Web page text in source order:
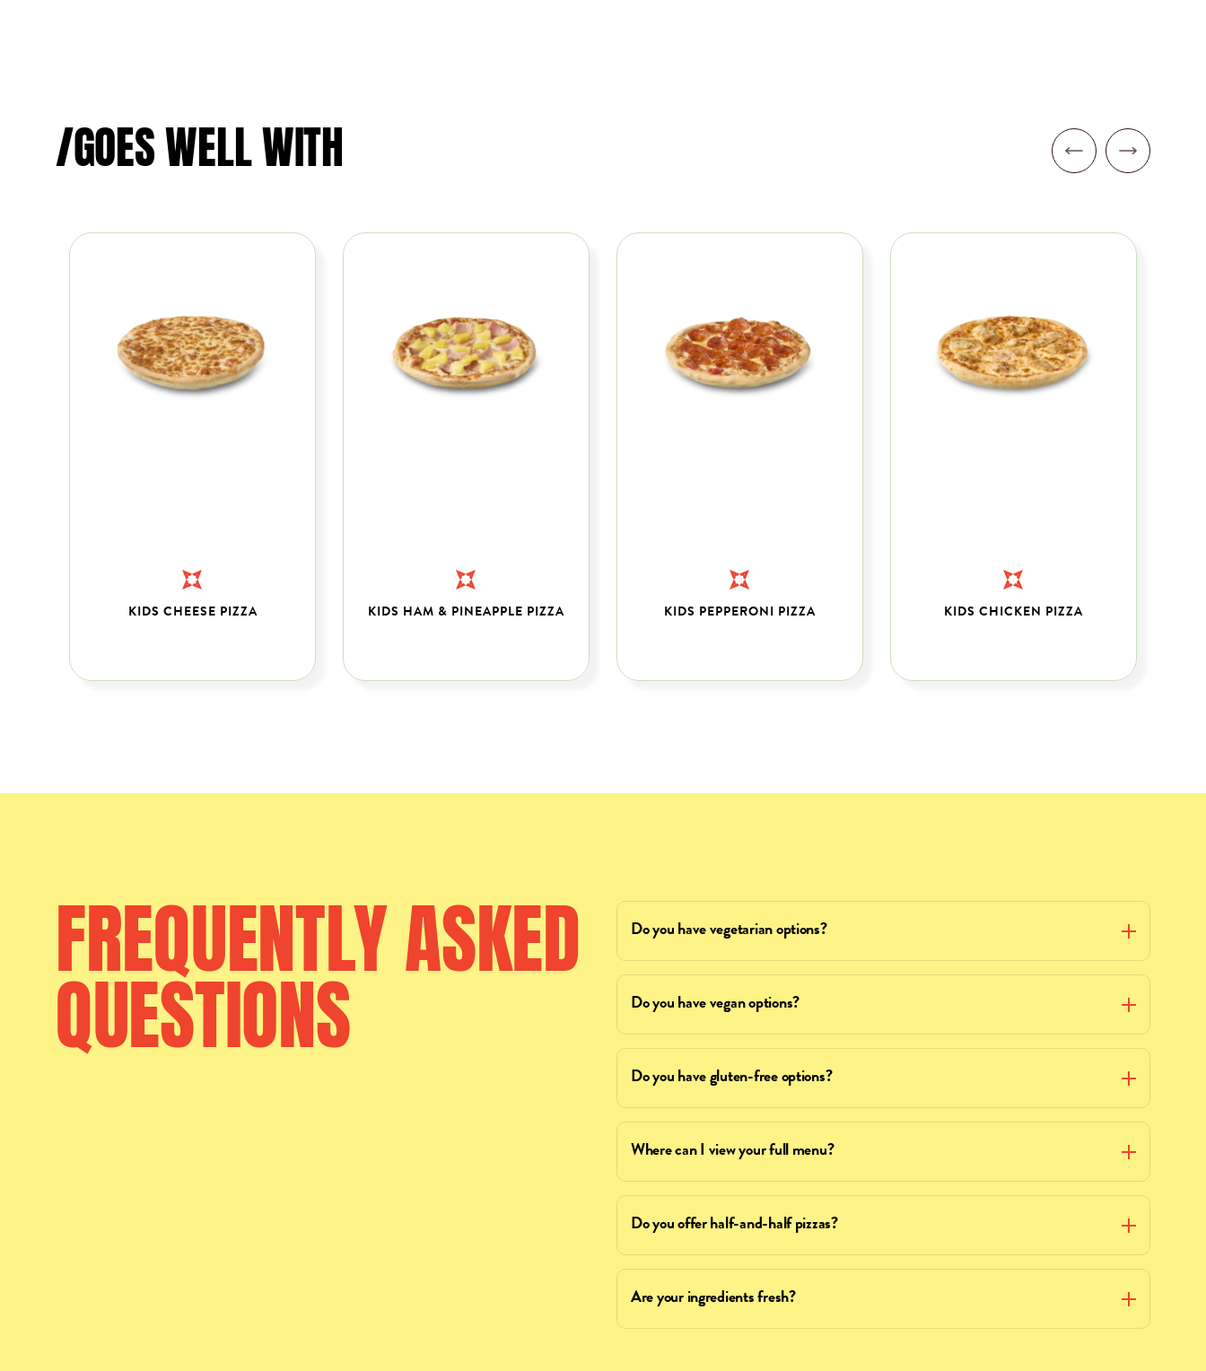
/GOES WELL WITH
KIDS CHEESE PIZZA KIDS HAM & PINEAPPLE PIZZA KIDS PEPPERONI PIZZA KIDS CHICKEN PIZZA
FREQUENTLYASKED
QUESTIONS
Do you have vegetarian options?
Do you have vegan options?
Do you have gluten-free options?
Where can I view your full menu?
Do you offer half-and-half pizzas?
Are your ingredients fresh?